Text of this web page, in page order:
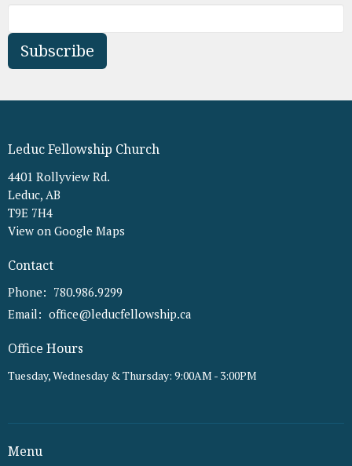
Subscribe
Leduc Fellowship Church
4401 Rollyview Rd.
Leduc, AB
T9E 7H4
View on Google Maps
Contact
Phone: 780.986.9299
Email: office@leducfellowship.ca
Office Hours
Tuesday, Wednesday & Thursday: 9:00AM - 3:00PM
Menu